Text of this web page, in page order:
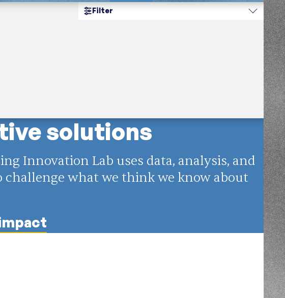
Filter
solutions
Innovation Lab uses data, analysis, and
what we think we know about